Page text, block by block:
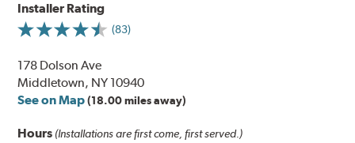
Installer Rating
(83)
178 Dolson Ave
Middletown, NY 10940
See on Map (18.00 miles away)
Hours (Installations are first come, first served.)